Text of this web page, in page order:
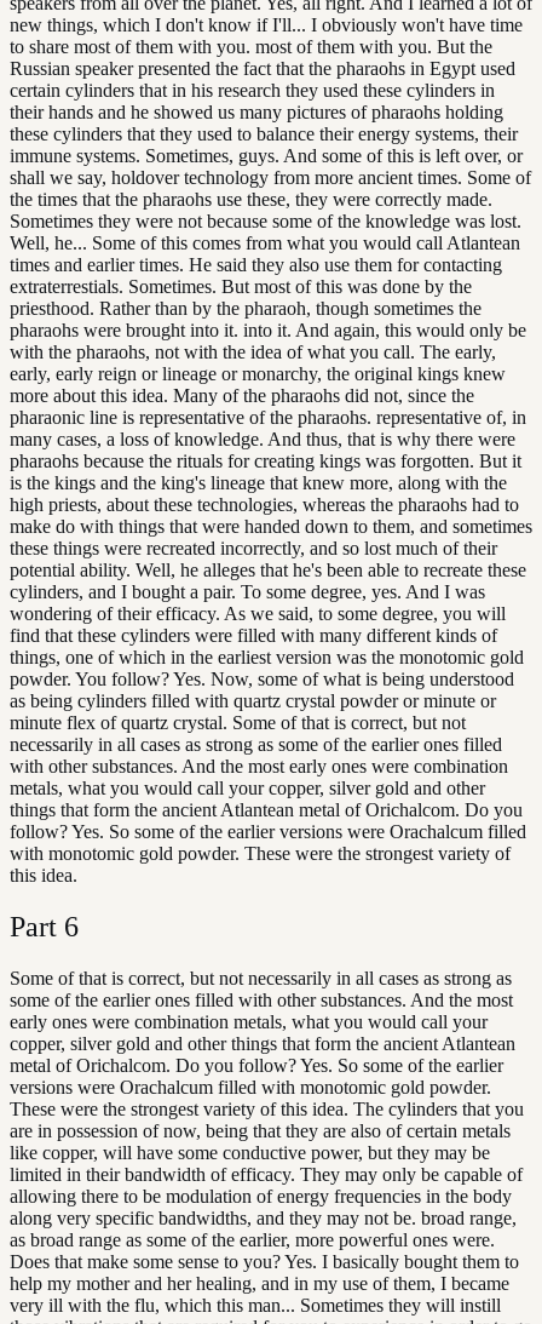
new things, which I don't know if I'll... I obviously won't have time
to share most of them with you. most of them with you. But the
Russian speaker presented the fact that the pharaohs in Egypt used
certain cylinders that in his research they used these cylinders in
their hands and he showed us many pictures of pharaohs holding
these cylinders that they used to balance their energy systems, their
immune systems. Sometimes, guys. And some of this is left over, or
shall we say, holdover technology from more ancient times. Some of
the times that the pharaohs use these, they were correctly made.
Sometimes they were not because some of the knowledge was lost.
Well, he... Some of this comes from what you would call Atlantean
times and earlier times. He said they also use them for contacting
extraterrestials. Sometimes. But most of this was done by the
priesthood. Rather than by the pharaoh, though sometimes the
pharaohs were brought into it. into it. And again, this would only be
with the pharaohs, not with the idea of what you call. The early,
early, early reign or lineage or monarchy, the original kings knew
more about this idea. Many of the pharaohs did not, since the
pharaonic line is representative of the pharaohs. representative of, in
many cases, a loss of knowledge. And thus, that is why there were
pharaohs because the rituals for creating kings was forgotten. But it
is the kings and the king's lineage that knew more, along with the
high priests, about these technologies, whereas the pharaohs had to
make do with things that were handed down to them, and sometimes
these things were recreated incorrectly, and so lost much of their
potential ability. Well, he alleges that he's been able to recreate these
cylinders, and I bought a pair. To some degree, yes. And I was
wondering of their efficacy. As we said, to some degree, you will
find that these cylinders were filled with many different kinds of
things, one of which in the earliest version was the monotomic gold
powder. You follow? Yes. Now, some of what is being understood
as being cylinders filled with quartz crystal powder or minute or
minute flex of quartz crystal. Some of that is correct, but not
necessarily in all cases as strong as some of the earlier ones filled
with other substances. And the most early ones were combination
metals, what you would call your copper, silver gold and other
things that form the ancient Atlantean metal of Orichalcom. Do you
follow? Yes. So some of the earlier versions were Orachalcum filled
with monotomic gold powder. These were the strongest variety of
this idea.
Part 6
Some of that is correct, but not necessarily in all cases as strong as
some of the earlier ones filled with other substances. And the most
early ones were combination metals, what you would call your
copper, silver gold and other things that form the ancient Atlantean
metal of Orichalcom. Do you follow? Yes. So some of the earlier
versions were Orachalcum filled with monotomic gold powder.
These were the strongest variety of this idea. The cylinders that you
are in possession of now, being that they are also of certain metals
like copper, will have some conductive power, but they may be
limited in their bandwidth of efficacy. They may only be capable of
allowing there to be modulation of energy frequencies in the body
along very specific bandwidths, and they may not be. broad range,
as broad range as some of the earlier, more powerful ones were.
Does that make some sense to you? Yes. I basically bought them to
help my mother and her healing, and in my use of them, I became
very ill with the flu, which this man... Sometimes they will instill